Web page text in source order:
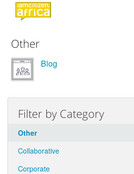
Commentary
Organizations
Other
Blog
Filter by Category
Other
Collaborative
Corporate